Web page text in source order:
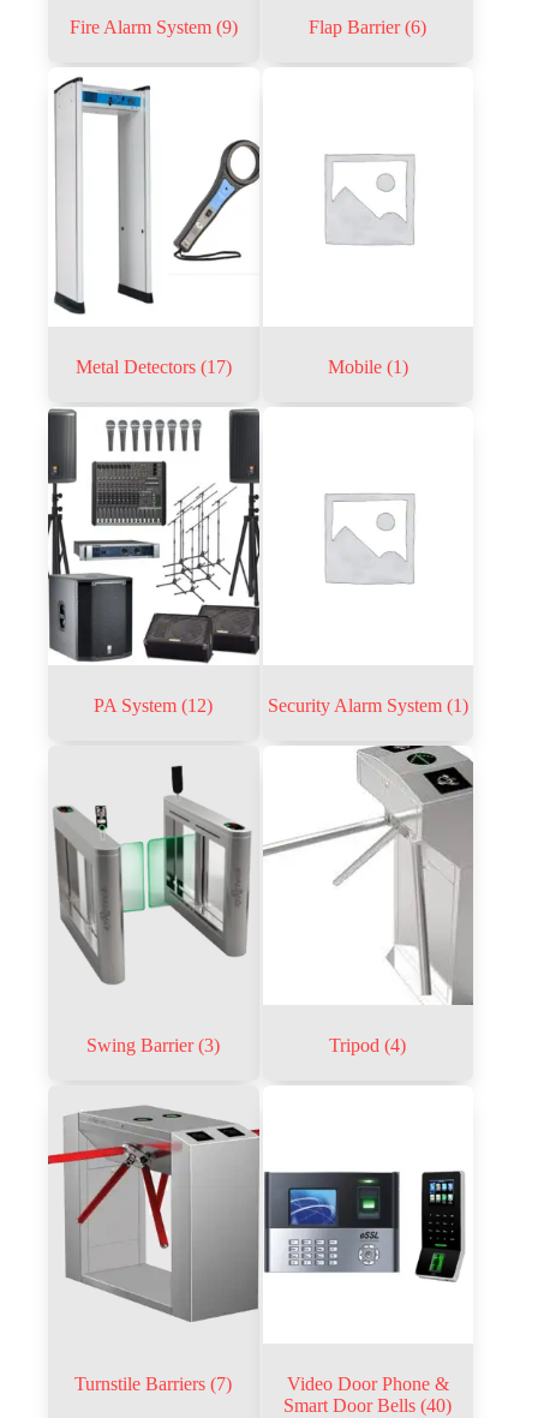
Fire Alarm System (9) Flap Barrier(6)
Metal Detectors (17) Mobile (1)
PA System(12) Security Alarm System (1)
Swing Barrier(3) Tripod(4)
Turnstile Barriers(7)
Video Door Phone &
Smart Door Bells(40)